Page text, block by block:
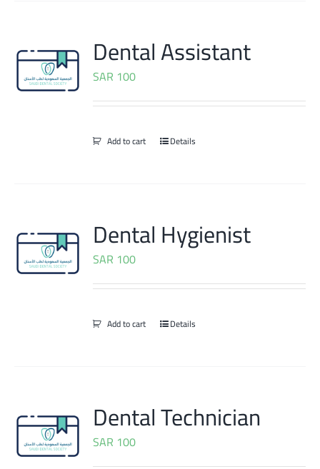
Dental Assistant
SAR 100
Add to cart Details
Dental Hygienist
SAR 100
Add to cart Details
Dental Technician
SAR 100